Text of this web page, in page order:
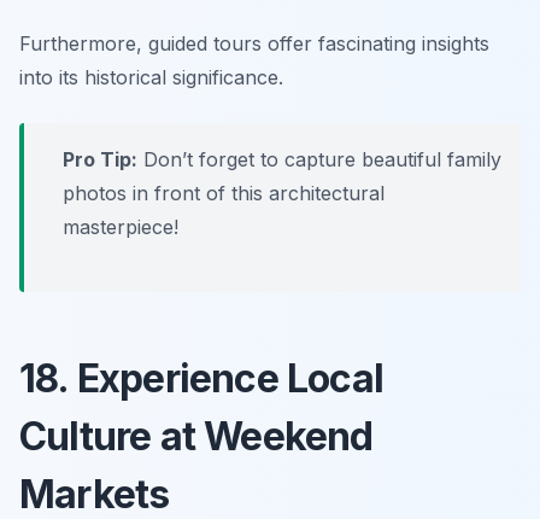
Furthermore, guided tours offer fascinating insights
into its historical significance.
Pro Tip: Don’t forget to capture beautiful family
photos in front of this architectural
masterpiece!
18. Experience Local
Culture at Weekend
Markets